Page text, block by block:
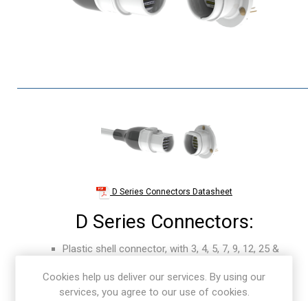
D Series Connectors Datasheet
D Series Connectors:
Plastic shell connector, with 3, 4, 5, 7, 9, 12, 25 &
Up to 100,000 mating and un-mating cycles for
receptacle.
Cookies help us deliver our services. By using our
services, you agree to our use of cookies.